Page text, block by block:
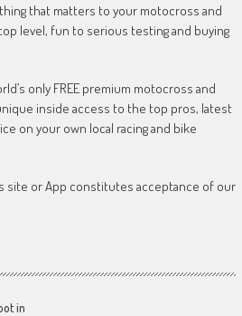
that matters to your motocross and
level, fun to serious testing and buying
only FREE premium motocross and
inside access to the top pros, latest
on your own local racing and bike
site or App constitutes acceptance of our
in